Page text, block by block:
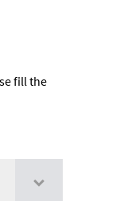
fill the